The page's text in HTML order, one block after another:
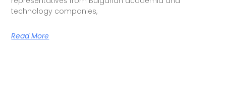
technology companies,
Read More